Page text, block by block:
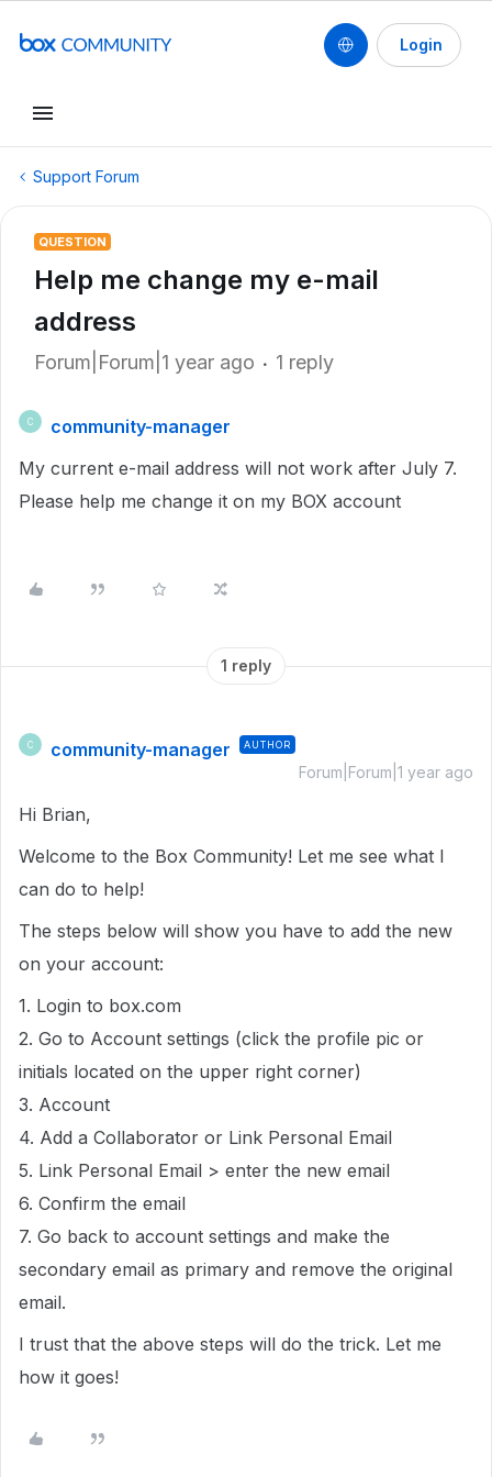
Login
Support Forum
QUESTION
Help me change my e-mail
address
Forum|Forum|1 year ago 1 reply
C
community-manager
My current e-mail address will not work after July 7.
Please help me change it on my BOX account
1 reply
C community-manager AUTHOR
Forum|Forum|1 year ago
Hi Brian,
Welcome to the Box Community! Let me see what I
can do to help!
The steps below will show you have to add the new
on your account:
1. Login to box.com
2. Go to Account settings (click the profile pic or
initials located on the upper right corner)
3. Account
4. Add a Collaborator or Link Personal Email
5. Link Personal Email > enter the new email
6. Confirm the email
7. Go back to account settings and make the
secondary email as primary and remove the original
email.
I trust that the above steps will do the trick. Let me
how it goes!